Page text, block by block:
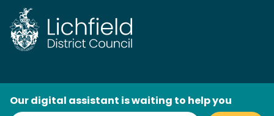
Skip
to
content
Search
Our digital assistant is waiting to help you